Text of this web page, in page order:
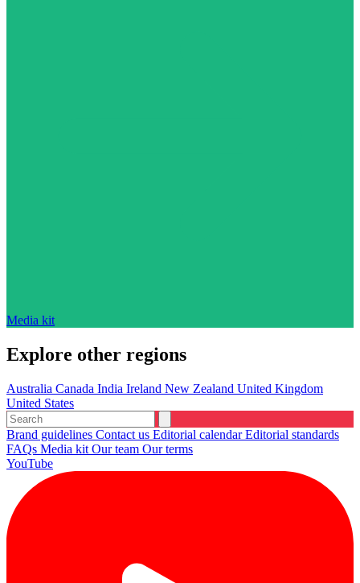
Media kit
Explore other regions
Australia Canada India Ireland New Zealand United Kingdom
United States
Brand guidelines Contact us Editorial calendarEditorial standards
FAQs Media kit Our team Our terms
YouTube